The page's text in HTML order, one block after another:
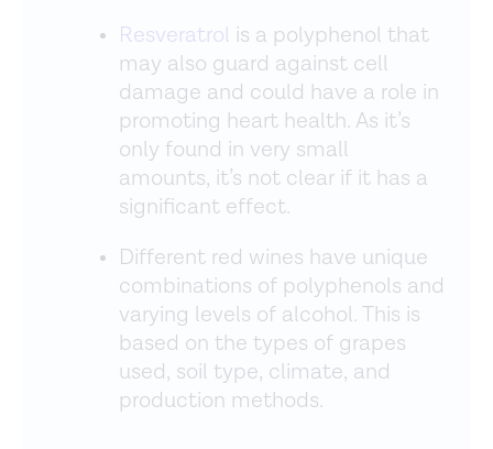
Resveratrol is a polyphenol that
may also guard against cell
damage and could have a role in
promoting heart health. As it’s
only found in very small
amounts, it’s not clear if it has a
significant effect.
Different red wines have unique
combinations of polyphenols and
varying levels of alcohol. This is
based on the types of grapes
used, soil type, climate, and
production methods.